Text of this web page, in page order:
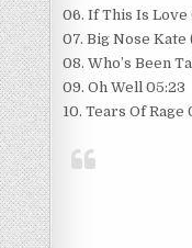
06. If This Is Love
07. Big Nose
08. Who’s Been
09. Oh Well 05:23
10. Tears Of Rage